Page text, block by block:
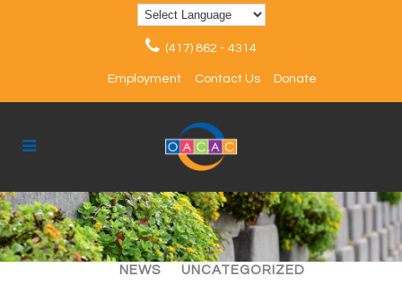
(417) 862 - 4314
Employment Contact Us Donate
ALL ARTICLES
EVENTS
NEWS
UNCATEGORIZED